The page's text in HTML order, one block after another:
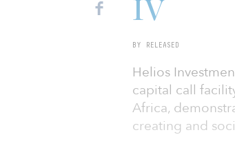
IV
BY RELEASED
Helios
capital call
Africa,
creating and